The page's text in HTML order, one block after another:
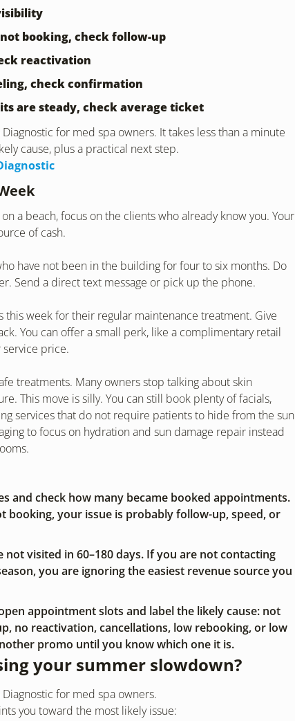
booking, check follow-up
reactivation
check confirmation
are steady, check average ticket
for med spa owners. It takes less than a minute
cause, plus a practical next step.
a beach, focus on the clients who already know you. Your
of cash.
have not been in the building for four to six months. Do
Send a direct text message or pick up the phone.
this week for their regular maintenance treatment. Give
You can offer a small perk, like a complimentary retail
price.
treatments. Many owners stop talking about skin
This move is silly. You can still book plenty of facials,
services that do not require patients to hide from the sun
to focus on hydration and sun damage repair instead
and check how many became booked appointments.
booking, your issue is probably follow-up, speed, or
not visited in 60–180 days. If you are not contacting
you are ignoring the easiest revenue source you
appointment slots and label the likely cause: not
no reactivation, cancellations, low rebooking, or low
promo until you know which one it is.
your summer slowdown?
for med spa owners.
you toward the most likely issue: